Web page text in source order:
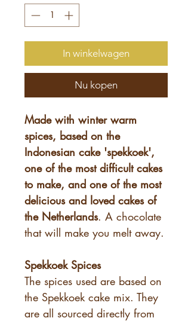
In winkelwagen
Nu kopen
Made with winter warm
spices, based on the
Indonesian cake 'spekkoek',
one of the most difficult cakes
to make, and one of the most
delicious and loved cakes of
the Netherlands. A chocolate
that will make you melt away.
Spekkoek Spices
The spices used are based on
the Spekkoek cake mix. They
are all sourced directly from